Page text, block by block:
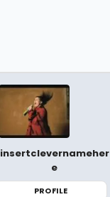
insertclevernameher
e
PROFILE